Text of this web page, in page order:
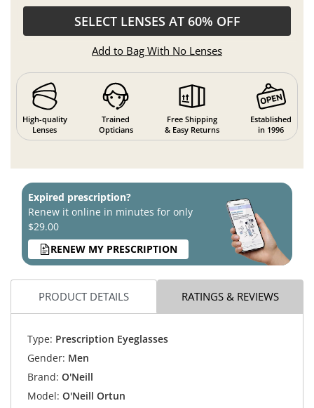
SELECT LENSES AT 60% OFF
Add to Bag With No Lenses
High-quality
Lenses
Trained
Opticians
Free Shipping
& Easy Returns
Established
in 1996
Expired prescription?
Renew it online in minutes for only
$29.00
RENEW MY PRESCRIPTION
PRODUCT DETAILS RATINGS & REVIEWS
Type: Prescription Eyeglasses
Gender: Men
Brand: O'Neill
Model: O'Neill Ortun